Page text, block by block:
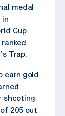
medal
in
Cup
Trap.
earn gold
shooting
205 out